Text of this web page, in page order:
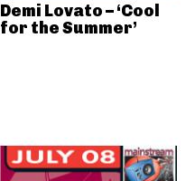
Demi Lovato – ‘Cool
for the Summer’